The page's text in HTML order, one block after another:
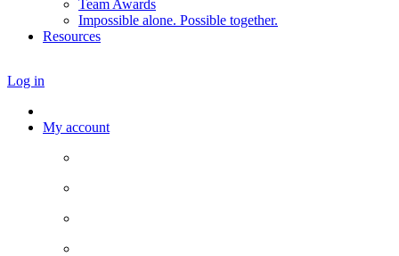
Team Awards
Impossible alone. Possible together.
Resources
Log in
My account